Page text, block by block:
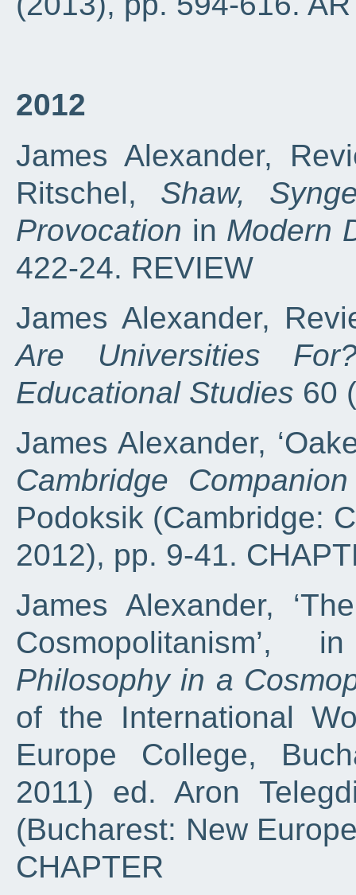
2012
James Alexander,
Ritschel, Shaw,
Provocation in Modern
422-24. REVIEW
James Alexander,
Are Universities
Educational Studies 60
James Alexander,
Cambridge
Podoksik (Cambridge:
2012), pp. 9-41.
James Alexander,
Philosophy in a
of the International
Europe College,
2011) ed. Aron
(Bucharest: New
CHAPTER